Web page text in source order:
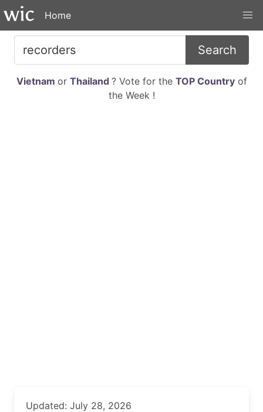
Home
Search
Vietnam or Thailand ? Vote for the TOP Countryof
the Week !
Updated: July 28, 2026